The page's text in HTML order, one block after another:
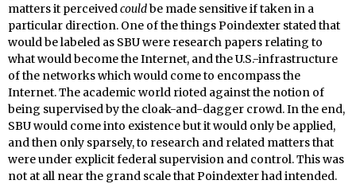
matters it perceivedcouldbe made sensitive if taken in a
particular direction. One of the things Poindexter stated that
would be labeled as SBU were research papers relating to
what would become the Internet, and the U.S.-infrastructure
of the networks which would come to encompass the
Internet. The academic world rioted against the notion of
being supervised by the cloak-and-dagger crowd. In the end,
SBU would come into existence but it would only be applied,
and then only sparsely, to research and related matters that
were under explicit federal supervision and control. This was
not at all near the grand scale that Poindexter had intended.